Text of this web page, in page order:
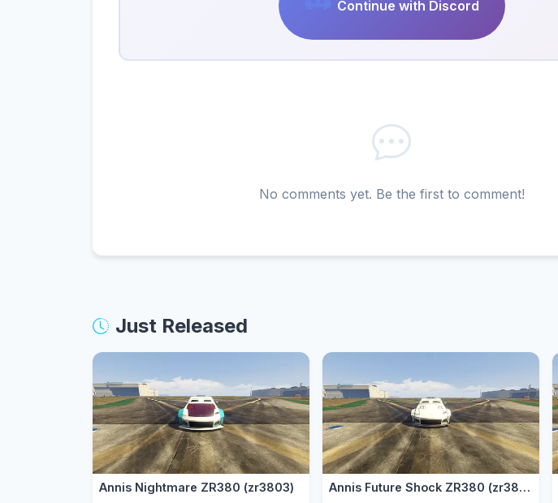
Continue with Discord
No comments yet. Be the first to comment!
Just Released
Annis Nightmare ZR380 (zr3803) Annis Future Shock ZR380 (zr3802)